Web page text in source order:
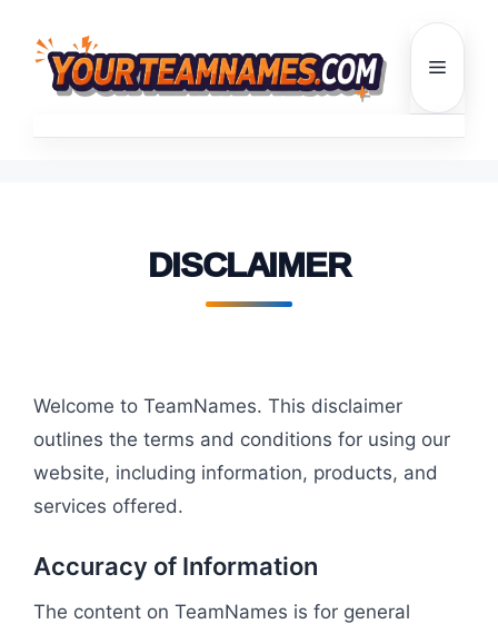
content
Menu
DISCLAIMER
Welcome to TeamNames. This disclaimer
outlines the terms and conditions for using our
website, including information, products, and
services offered.
Accuracy of Information
The content on TeamNames is for general